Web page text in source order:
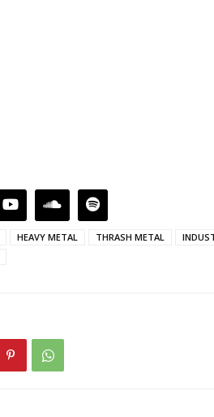
HEAVY METAL THRASH METAL